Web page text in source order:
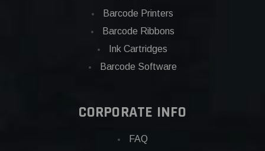
Barcode Printers
Barcode Ribbons
Ink Cartridges
Barcode Software
CORPORATE INFO
FAQ